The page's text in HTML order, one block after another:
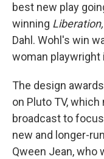
best new play
winning Liberation,
Dahl. Wohl's win
woman playwright
The design
on Pluto TV,
broadcast to
new and longer-
Qween Jean,